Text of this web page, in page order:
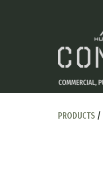
PRODUCTS /